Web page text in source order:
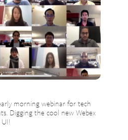
morning webinar for tech
Digging the cool new Webex